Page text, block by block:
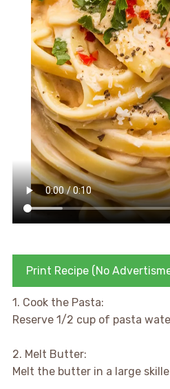
Print Recipe (No
1. Cook the Pasta:
Reserve 1/2 cup of pasta
2. Melt Butter:
Melt the butter in a large